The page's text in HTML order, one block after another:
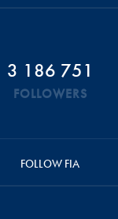
3 186 751
FOLLOWERS
FOLLOW FIA